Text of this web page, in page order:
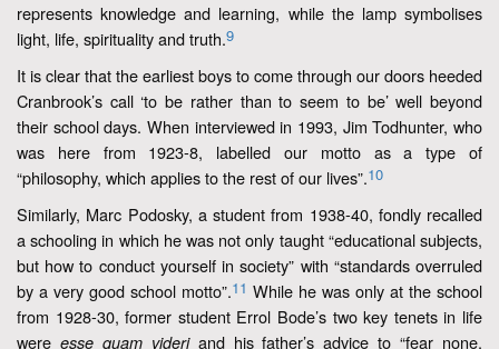
represents knowledge and learning, while the lamp symbolises
light, life, spirituality and truth.9
It is clear that the earliest boys to come through our doors heeded
Cranbrook’s call ‘to be rather than to seem to be’ well beyond
their school days. When interviewed in 1993, Jim Todhunter, who
was here from 1923-8, labelled our motto as a type of
“philosophy, which applies to the rest of our lives”.10
Similarly, Marc Podosky, a student from 1938-40, fondly recalled
a schooling in which he was not only taught “educational subjects,
but how to conduct yourself in society” with “standards overruled
by a very good school motto”.11 While he was only at the school
from 1928-30, former student Errol Bode’s two key tenets in life
were esse quam videriand his father’s advice to “fear none,